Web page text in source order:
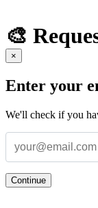
🎨
×
Enter your
We'll check if you
Continue